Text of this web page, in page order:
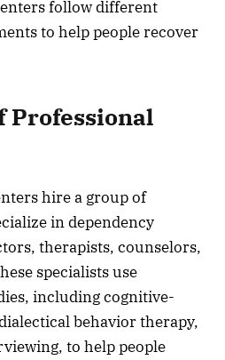
follow different
to help people recover
Professional
hire a group of
in dependency
therapists, counselors,
specialists use
including cognitive-
behavior therapy,
to help people